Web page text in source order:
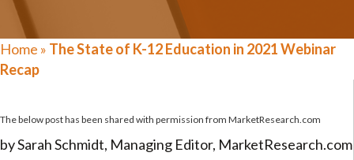
Home » The State of K-12 Education in 2021 Webinar
Recap
The below post has been shared with permission from MarketResearch.com
by Sarah Schmidt, Managing Editor, MarketResearch.com